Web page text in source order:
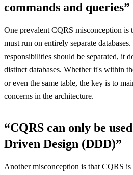
commands and queries”
One prevalent CQRS misconception is
must run on entirely separate
responsibilities should be separated, it
distinct databases. Whether it's within
or even the same table, the key is to
concerns in the architecture.
“CQRS can only be
Driven Design (DDD)”
Another misconception is that CQRS